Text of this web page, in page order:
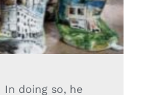
In doing so, he